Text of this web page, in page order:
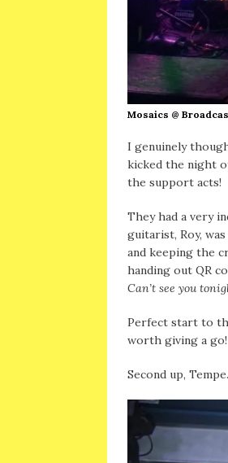
Mosaics @
I genuinely
kicked the night
the support acts!
They had a very
guitarist, Roy,
and keeping the
handing out QR
Can’t see you
Perfect start to
worth giving a go!
Second up, Tempe.